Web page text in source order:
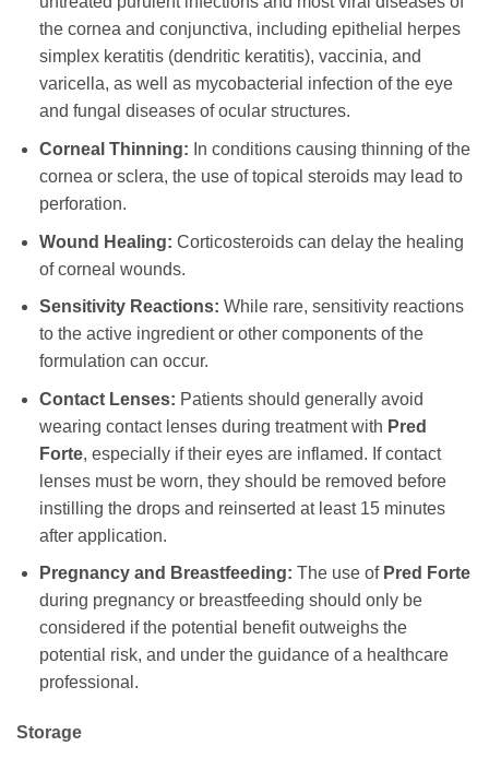
the cornea and conjunctiva, including epithelial herpes
simplex keratitis (dendritic keratitis), vaccinia, and
varicella, as well as mycobacterial infection of the eye
and fungal diseases of ocular structures.
Corneal Thinning: In conditions causing thinning of the
cornea or sclera, the use of topical steroids may lead to
perforation.
Wound Healing: Corticosteroids can delay the healing
of corneal wounds.
Sensitivity Reactions: While rare, sensitivity reactions
to the active ingredient or other components of the
formulation can occur.
Contact Lenses: Patients should generally avoid
wearing contact lenses during treatment with Pred
Forte, especially if their eyes are inflamed. If contact
lenses must be worn, they should be removed before
instilling the drops and reinserted at least 15 minutes
after application.
Pregnancy and Breastfeeding: The use of Pred Forte
during pregnancy or breastfeeding should only be
considered if the potential benefit outweighs the
potential risk, and under the guidance of a healthcare
professional.
Storage